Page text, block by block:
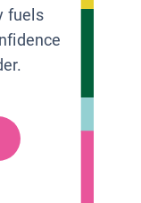
fuels